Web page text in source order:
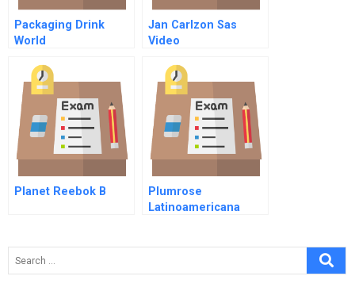
Packaging Drink
World
Jan Carlzon Sas
Video
Planet Reebok B
Plumrose
Latinoamericana